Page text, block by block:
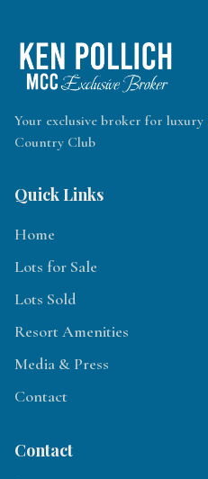
Your exclusive broker for
Country Club
Quick Links
Home
Lots for Sale
Lots Sold
Resort Amenities
Media & Press
Contact
Contact